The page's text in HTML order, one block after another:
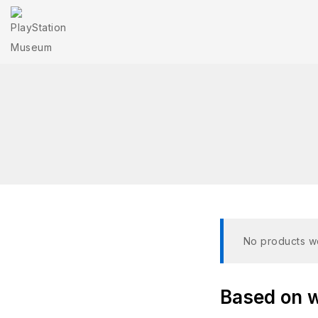
No products
Based on